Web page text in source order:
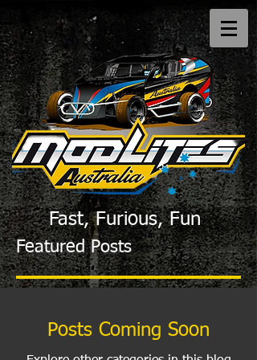
Fast, Furious, Fun
Featured Posts
Posts Coming Soon